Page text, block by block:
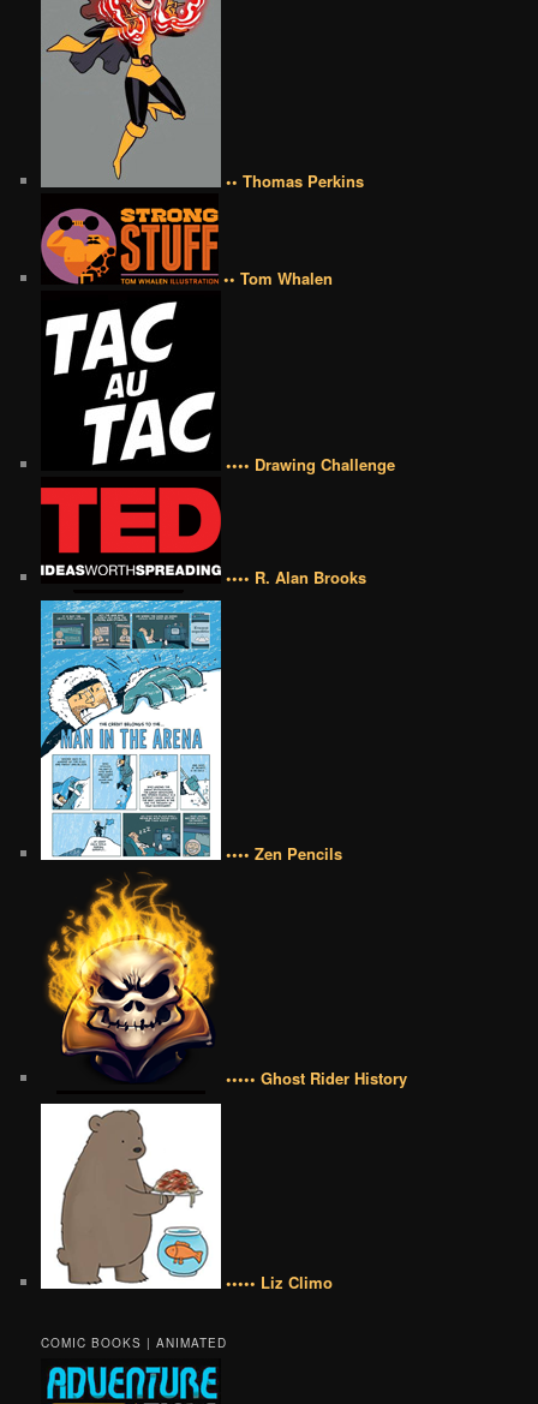
•• Thomas Perkins
•• Tom Whalen
•••• Drawing Challenge
•••• R. Alan Brooks
•••• Zen Pencils
••••• Ghost Rider History
••••• Liz Climo
COMIC BOOKS | ANIMATED